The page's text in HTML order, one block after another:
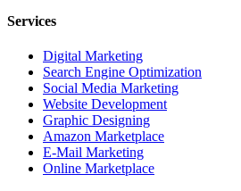
Services
Digital Marketing
Search Engine Optimization
Social Media Marketing
Website Development
Graphic Designing
Amazon Marketplace
E-Mail Marketing
Online Marketplace